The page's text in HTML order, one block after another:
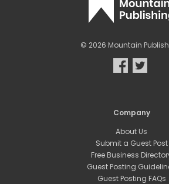
© 2026 Mountain
Company
About Us
Submit a Guest Post
Free Business
Guest Posting
Guest Posting FAQs